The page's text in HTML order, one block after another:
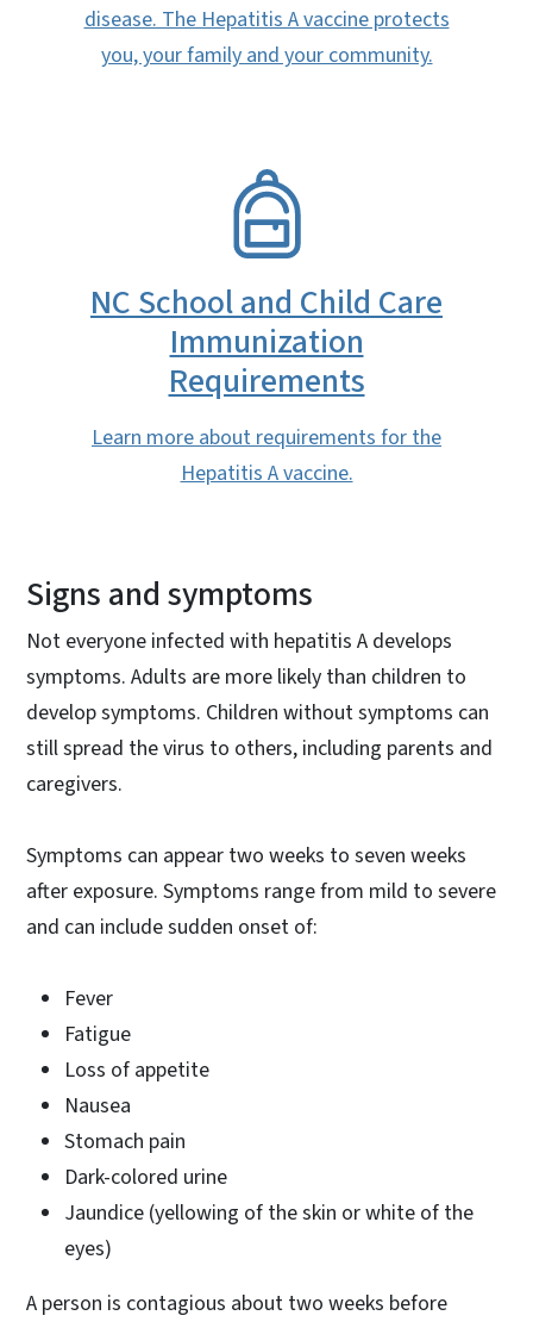
disease. The Hepatitis A vaccine protects
you, your family and your community.
NC School and Child Care
Immunization
Requirements
Learn more about requirements for the
Hepatitis A vaccine.
Signs and symptoms
Not everyone infected with hepatitis A develops
symptoms. Adults are more likely than children to
develop symptoms. Children without symptoms can
still spread the virus to others, including parents and
caregivers.
Symptoms can appear two weeks to seven weeks
after exposure. Symptoms range from mild to severe
and can include sudden onset of:
Fever
Fatigue
Loss of appetite
Nausea
Stomach pain
Dark-colored urine
Jaundice (yellowing of the skin or white of the
eyes)
A person is contagious about two weeks before